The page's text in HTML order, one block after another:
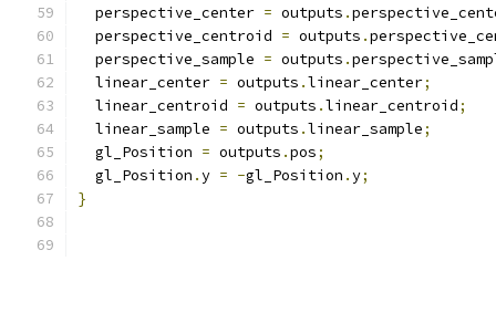
  perspective_center
= outputs .
  perspective_centroid
= outputs .
  perspective_sample
= outputs .
  linear_center
= outputs .linear_center;
  linear_centroid
= outputs .linear_centroid;
  linear_sample
= outputs .linear_sample;
  gl_Position
= outputs .pos;
  gl_Position
.y = -gl_Position .y;
}